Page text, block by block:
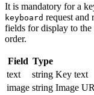
It is mandatory for a
keyboard request and
fields for display to the
order.
Field Type
text
string Key text
image string Image